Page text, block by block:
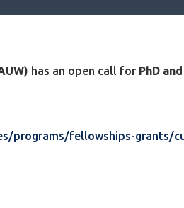
has an open call for PhD
programs/fellowships-grants/